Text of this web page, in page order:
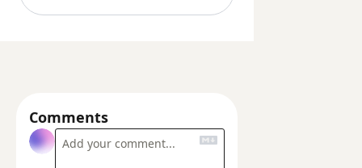
Comments